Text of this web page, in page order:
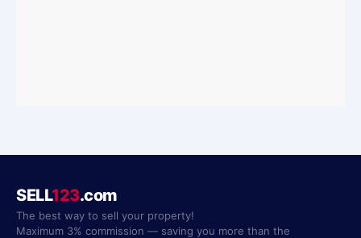
SELL123.com
The best way to sell your property!
Maximum 3% commission — saving you more than the